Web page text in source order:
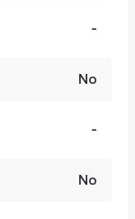
-
No
-
No